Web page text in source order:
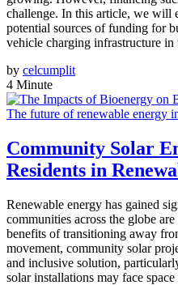
challenge. In this article, we will
potential sources of funding for
vehicle charging infrastructure in
by celcumplit
4 Minute
The future of renewable energy
Community Solar
Residents in
Renewable energy has gained
communities across the globe
benefits of transitioning away
movement, community solar
and inclusive solution,
solar installations may face space